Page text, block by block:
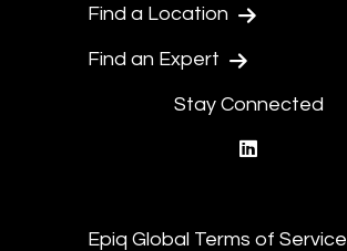
Find a Location
Find an Expert
Stay Connected
Epiq Global Terms of Service